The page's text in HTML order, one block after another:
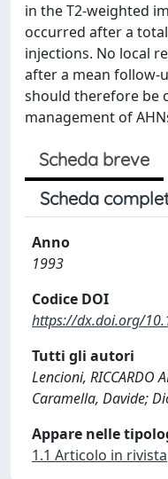
in the T2-weighted
occurred after a
injections. No local
after a mean follow-
should therefore be
management of
Scheda breve
Scheda
Anno
1993
Codice DOI
https://dx.doi.org/
Tutti gli autori
Lencioni, RICCARDO
Caramella, Davide;
Appare nelle
1.1 Articolo in rivista